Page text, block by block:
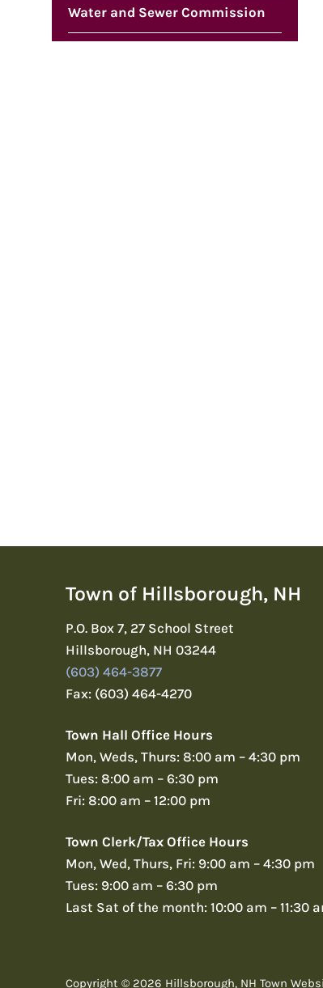
Water and Sewer Commission
Town of Hillsborough, NH
P.O. Box 7, 27 School Street
Hillsborough, NH 03244
(603) 464-3877
Fax: (603) 464-4270
Town Hall Office Hours
Mon, Weds, Thurs: 8:00 am – 4:30 pm
Tues: 8:00 am – 6:30 pm
Fri: 8:00 am – 12:00 pm
Town Clerk/Tax Office Hours
Mon, Wed, Thurs, Fri: 9:00 am – 4:30 pm
Tues: 9:00 am – 6:30 pm
Last Sat of the month: 10:00 am – 11:30
Copyright © 2026 Hillsborough, NH Town